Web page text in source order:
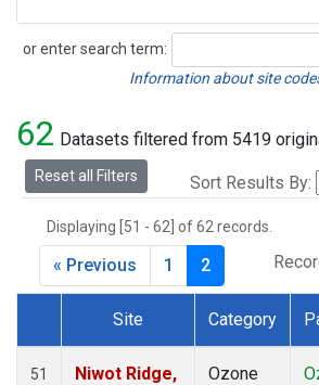
or enter search term:
Search
Information about site
62 Datasets filtered from 5419
Reset all Filters Sort Results By:
Displaying [51 - 62] of 62 records.
« Previous 1 2
Dataset Number
Site Category
51
Niwot Ridge,
Ozone